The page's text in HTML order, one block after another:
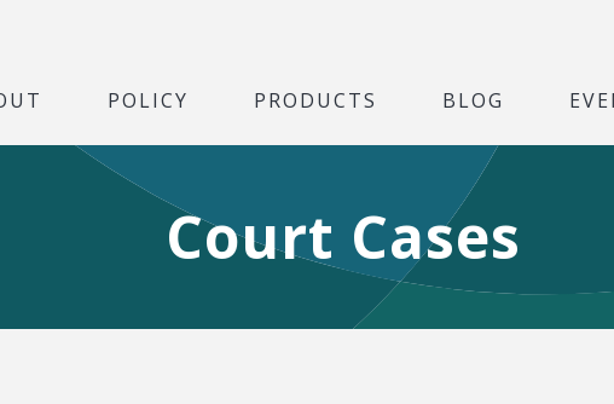
POLICY PRODUCTS BLOG
Court Cases